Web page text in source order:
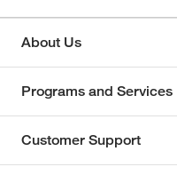
About Us
Programs and Services
Customer Support